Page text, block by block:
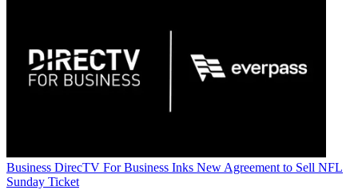
Business DirecTV For Business Inks New Agreement to Sell NFL
Sunday Ticket